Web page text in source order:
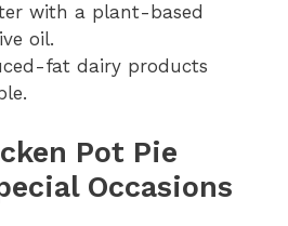
with a plant-based
oil.
fat dairy products
Pot Pie
Occasions